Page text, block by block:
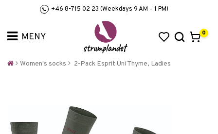
+46 8-715 02 23 (Weekdays 9 AM – 1 PM)
0
Women's socks 2-Pack Esprit Uni Thyme, Ladies